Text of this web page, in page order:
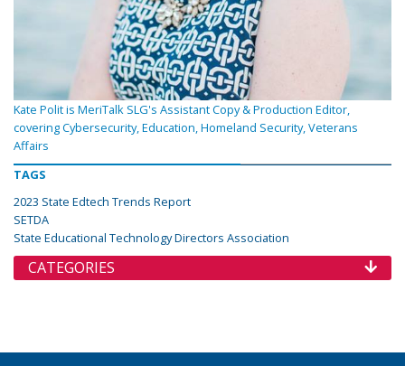
Kate Polit is MeriTalk SLG's Assistant Copy & Production Editor,
covering Cybersecurity, Education, Homeland Security, Veterans
Affairs
TAGS
2023 State Edtech Trends Report
SETDA
State Educational Technology Directors Association
CATEGORIES